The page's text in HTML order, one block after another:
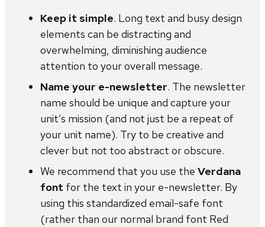
Keep it simple. Long text and busy design
elements can be distracting and
overwhelming, diminishing audience
attention to your overall message.
Name your e-newsletter. The newsletter
name should be unique and capture your
unit’s mission (and not just be a repeat of
your unit name). Try to be creative and
clever but not too abstract or obscure.
We recommend that you use the Verdana
font for the text in your e-newsletter. By
using this standardized email-safe font
(rather than our normal brand font Red